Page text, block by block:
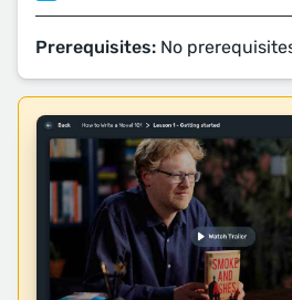
Prerequisites: No